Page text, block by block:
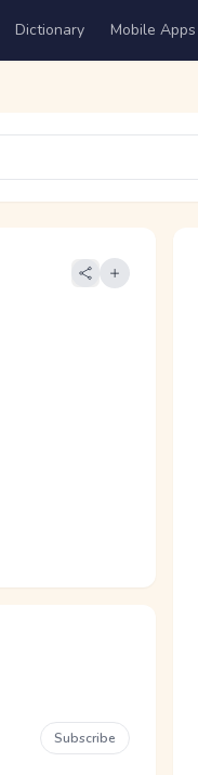
Dictionary Mobile Apps
Subscribe